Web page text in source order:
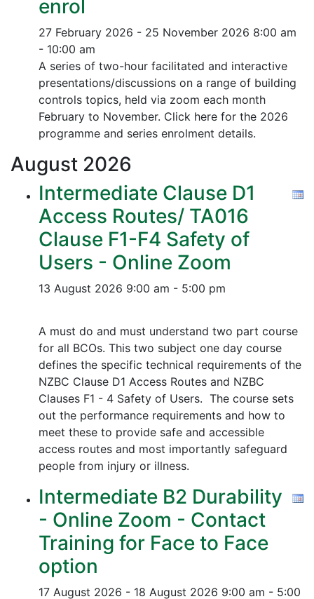
enrol
27 February 2026 - 25 November 2026 8:00 am
- 10:00 am
A series of two-hour facilitated and interactive
presentations/discussions on a range of building
controls topics, held via zoom each month
February to November. Click here for the 2026
programme and series enrolment details.
August 2026
Intermediate Clause D1
Access Routes/ TA016
Clause F1-F4 Safety of
Users - Online Zoom
13 August 2026 9:00 am - 5:00 pm
A must do and must understand two part course
for all BCOs. This two subject one day course
defines the specific technical requirements of the
NZBC Clause D1 Access Routes and NZBC
Clauses F1 - 4 Safety of Users. The course sets
out the performance requirements and how to
meet these to provide safe and accessible
access routes and most importantly safeguard
people from injury or illness.
Intermediate B2 Durability
- Online Zoom - Contact
Training for Face to Face
option
17 August 2026 - 18 August 2026 9:00 am - 5:00